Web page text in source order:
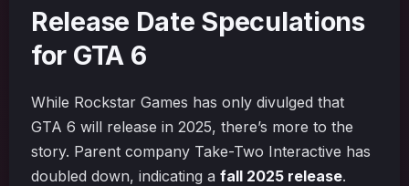
Release Date Speculations
for GTA 6
While Rockstar Games has only divulged that
GTA 6 will release in 2025, there’s more to the
story. Parent company Take-Two Interactive has
doubled down, indicating a fall 2025 release.